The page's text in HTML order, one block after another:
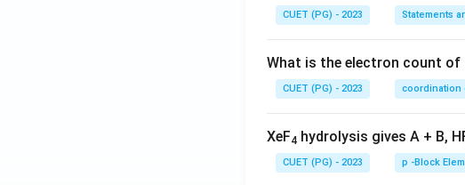
CUET (PG) - 2023 Statements
What is the electron count of
CUET (PG) - 2023 coordination
XeF4 hydrolysis gives A + B,
CUET (PG) - 2023 p -Block